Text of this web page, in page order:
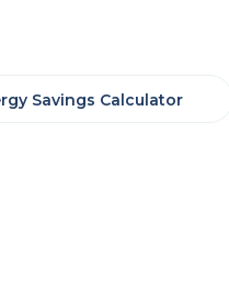
Savings Calculator